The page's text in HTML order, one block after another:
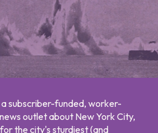
subscriber-funded, worker-
outlet about New York City,
the city's sturdiest (and